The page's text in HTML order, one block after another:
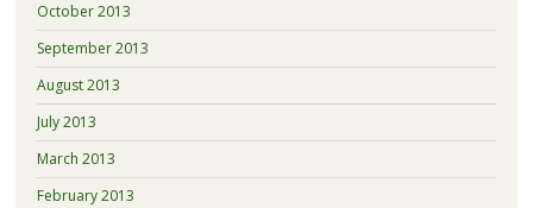
October 2013
September 2013
August 2013
July 2013
March 2013
February 2013